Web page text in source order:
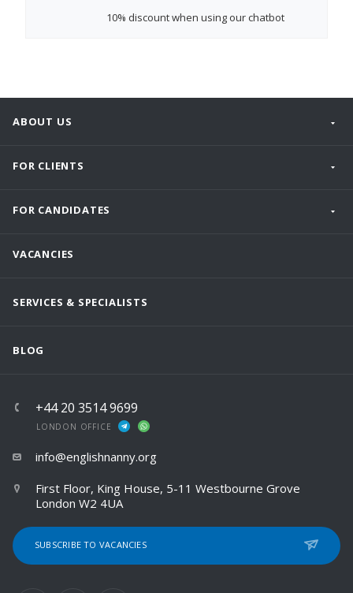
10% discountwhen using our chatbot
ABOUT US
FOR CLIENTS
FOR CANDIDATES
VACANCIES
SERVICES & SPECIALISTS
BLOG
+44 20 3514 9699
LONDON OFFICE
info@englishnanny.org
First Floor, King House, 5-11 Westbourne Grove
London W2 4UA
SUBSCRIBE TO VACANCIES